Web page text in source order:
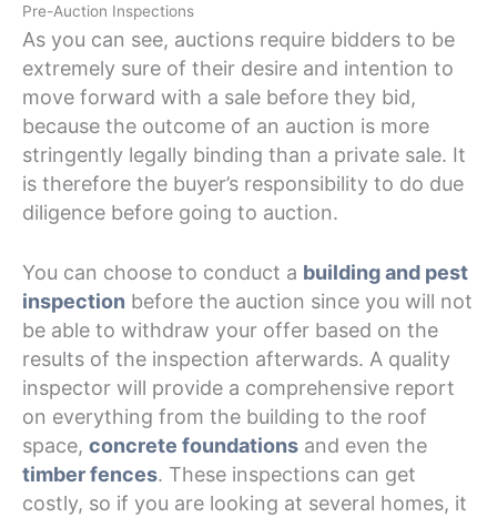
Pre-Auction Inspections
As you can see, auctions require bidders to be
extremely sure of their desire and intention to
move forward with a sale before they bid,
because the outcome of an auction is more
stringently legally binding than a private sale. It
is therefore the buyer’s responsibility to do due
diligence before going to auction.
You can choose to conduct a building and pest
inspection before the auction since you will not
be able to withdraw your offer based on the
results of the inspection afterwards. A quality
inspector will provide a comprehensive report
on everything from the building to the roof
space, concrete foundations and even the
timber fences. These inspections can get
costly, so if you are looking at several homes, it